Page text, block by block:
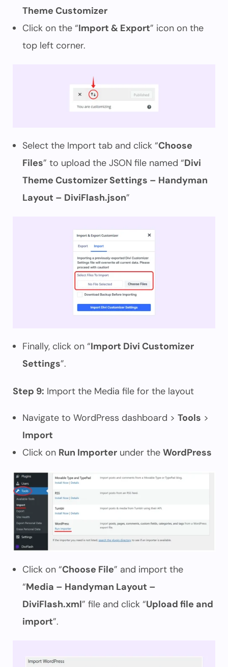
Theme Customizer
Click on the “Import & Export” icon on the
top left corner.
Select the Import tab and click “Choose
Files” to upload the JSON file named “Divi
Theme Customizer Settings – Handyman
Layout – DiviFlash.json”
Finally, click on “Import Divi Customizer
Settings”.
Step 9: Import the Media file for the layout
Navigate to WordPress dashboard > Tools >
Import
Click on Run Importer under the WordPress
Click on “Choose File” and import the
“Media – Handyman Layout –
DiviFlash.xml” file and click “Upload file and
import”.